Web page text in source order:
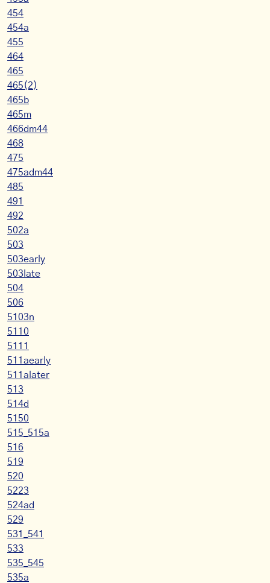
454
454a
455
464
465
465(2)
465b
465m
466dm44
468
475
475adm44
485
491
492
502a
503
503early
503late
504
506
5103n
5110
5111
511aearly
511alater
513
514d
5150
515_515a
516
519
520
5223
524ad
529
531_541
533
535_545
535a